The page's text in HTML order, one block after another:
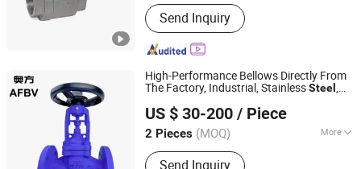
Industrial Usage, Household Usage
Send Inquiry
High-Performance Bellows Directly From
The Factory, Industrial, StainlessSteel ,
J41W GlobeValve , Sealed Globe
US $ 30-200 / Piece
2 Pieces (MOQ) More
Main Products:Valve, Ball Valve,
Send Inquiry
Wenzhou Afbv Valve Fittings Co., Ltd.
Zhejiang, China
Since 2024